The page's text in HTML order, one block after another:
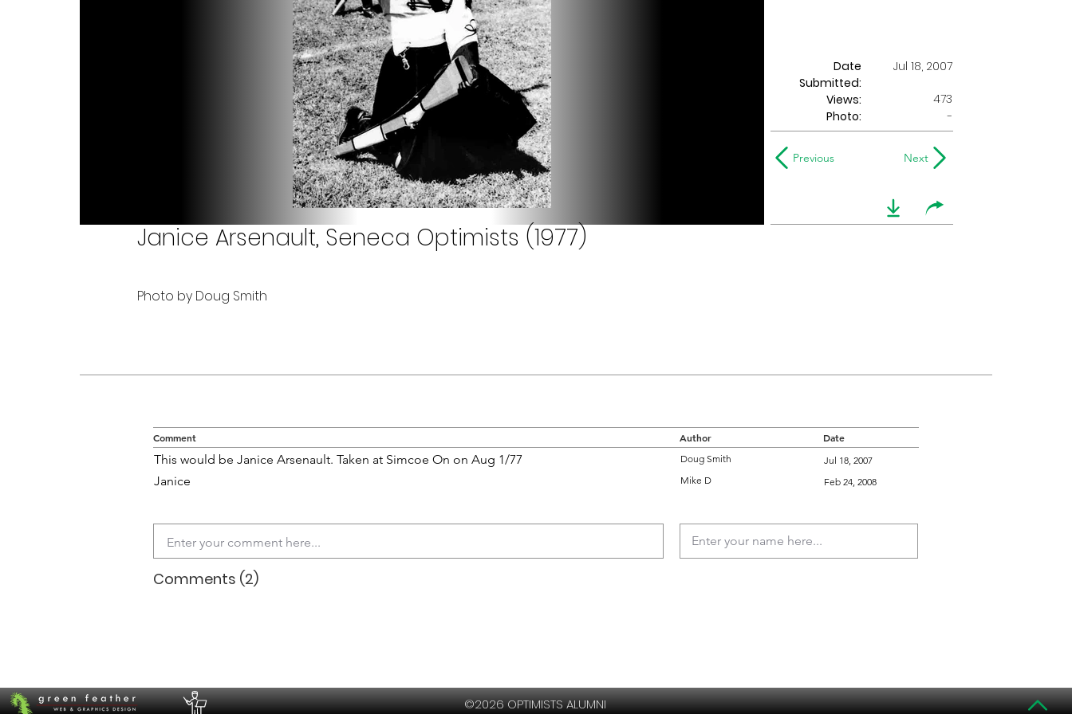
Date
Submitted:
Jul 18, 2007
Views:
473
Photo:
-
Previous Next
Janice Arsenault, Seneca Optimists (1977)
Photo by Doug Smith
Comment Author Date
This would be Janice Arsenault. Taken at Simcoe On on Aug 1/77 Doug Smith Jul 18, 2007
Janice Mike D Feb 24, 2008
Comments (2)
©2026 OPTIMISTS ALUMNI